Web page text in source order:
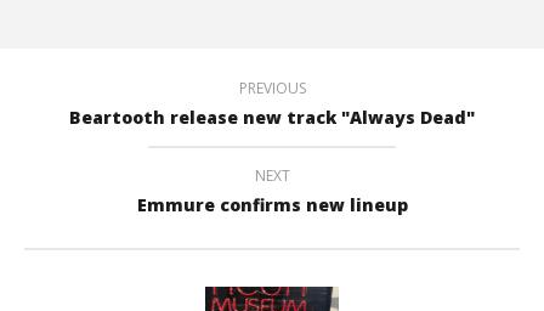
PREVIOUS
Beartooth release new track "Always Dead"
NEXT
Emmure confirms new lineup